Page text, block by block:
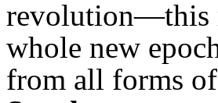
revolution—this
whole new
from all forms